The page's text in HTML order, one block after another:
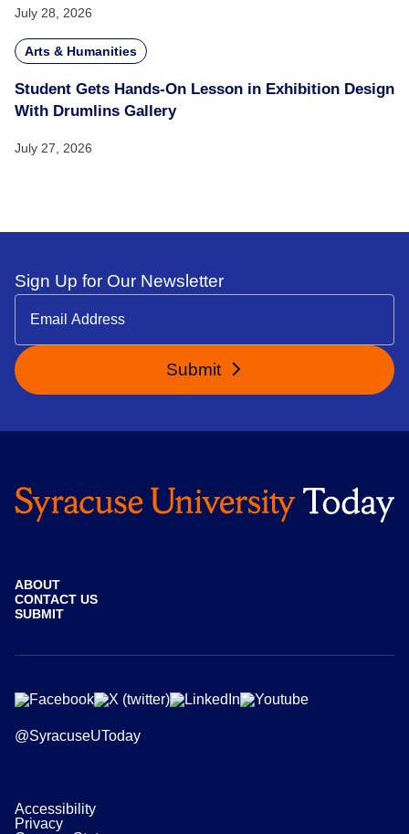
July 28, 2026
Arts & Humanities
Student Gets Hands-On Lesson in Exhibition Design
With Drumlins Gallery
July 27, 2026
Sign Up for Our Newsletter
Submit
ABOUT
CONTACT US
SUBMIT
@SyracuseUToday
Accessibility
Privacy